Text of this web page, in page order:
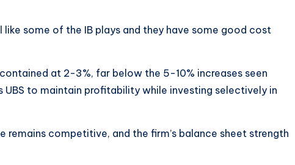
some of the IB plays and they have some good cost
at 2-3%, far below the 5-10% increases seen
UBS to maintain profitability while investing selectively in
remains competitive, and the firm’s balance sheet strength